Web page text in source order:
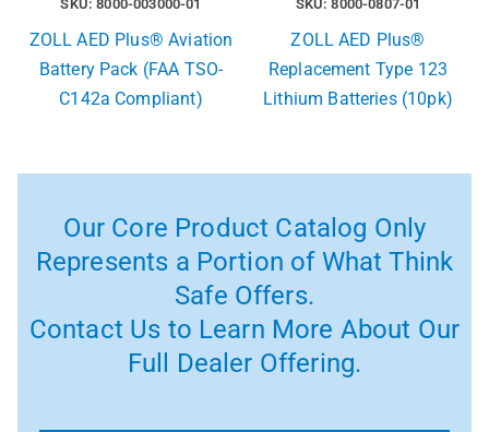
SKU: 8000-003000-01
ZOLL AED Plus® Aviation
Battery Pack (FAA TSO-
C142a Compliant)
SKU: 8000-0807-01
ZOLL AED Plus®
Replacement Type 123
Lithium Batteries (10pk)
Our Core Product Catalog Only
Represents a Portion of What Think
Safe Offers.
Contact Us to Learn More About Our
Full Dealer Offering.